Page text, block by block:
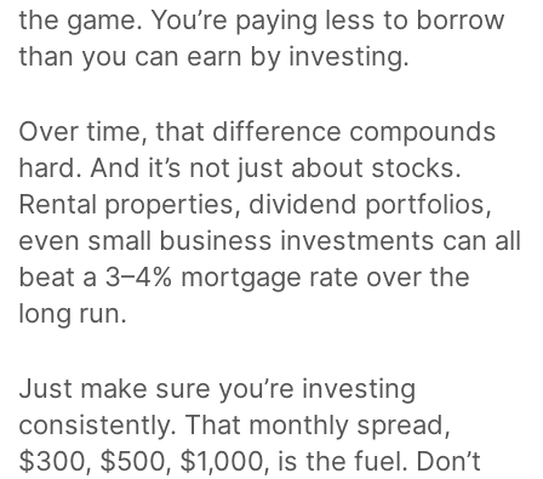
the game. You’re paying less to borrow
than you can earn by investing.
Over time, that difference compounds
hard. And it’s not just about stocks.
Rental properties, dividend portfolios,
even small business investments can all
beat a 3–4% mortgage rate over the
long run.
Just make sure you’re investing
consistently. That monthly spread,
$300, $500, $1,000, is the fuel. Don’t